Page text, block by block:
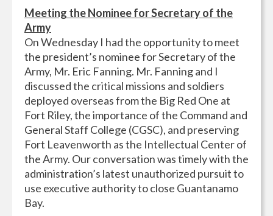
Meeting the Nominee for Secretary of the
Army
On Wednesday I had the opportunity to meet
the president’s nominee for Secretary of the
Army, Mr. Eric Fanning. Mr. Fanning and I
discussed the critical missions and soldiers
deployed overseas from the Big Red One at
Fort Riley, the importance of the Command and
General Staff College (CGSC), and preserving
Fort Leavenworth as the Intellectual Center of
the Army. Our conversation was timely with the
administration’s latest unauthorized pursuit to
use executive authority to close Guantanamo
Bay.